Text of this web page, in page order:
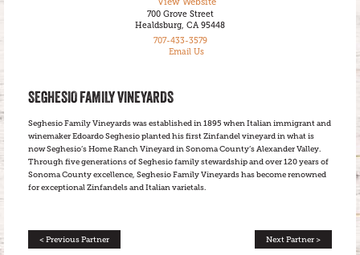
700 Grove Street
Healdsburg, CA 95448
707-433-3579
Email Us
SEGHESIO FAMILY VINEYARDS
Seghesio Family Vineyards was established in 1895 when Italian immigrant and
winemaker Edoardo Seghesio planted his first Zinfandel vineyard in what is
now Seghesio’s Home Ranch Vineyard in Sonoma County’s Alexander Valley.
Through five generations of Seghesio family stewardship and over 120 years of
Sonoma County excellence, Seghesio Family Vineyards has become renowned
for exceptional Zinfandels and Italian varietals.
< Previous Partner Next Partner >